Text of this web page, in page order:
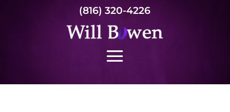
(816) 320-4226